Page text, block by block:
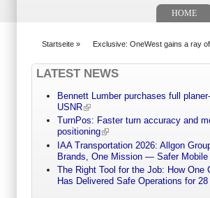
HOME
Startseite » Exclusive: OneWest gains a ray
LATEST NEWS
Bennett Lumber purchases full
USNR
TurnPos: Faster turn accuracy and
positioning
IAA Transportation 2026: Allgon
Brands, One Mission — Safer Mobile
The Right Tool for the Job: How One
Has Delivered Safe Operations for 28